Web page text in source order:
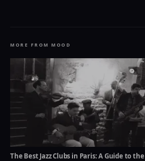
MORE FROM MOOD
The Best Jazz Clubs in Paris: A Guide to